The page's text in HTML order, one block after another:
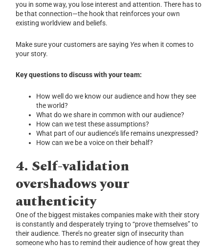
you in some way, you lose interest and attention. There has to
be that connection—the hook that reinforces your own
existing worldview and beliefs.
Make sure your customers are saying Yeswhen it comes to
your story.
Key questions to discuss with your team:
How well do we know our audience and how they see
the world?
What do we share in common with our audience?
How can we test these assumptions?
What part of our audience’s life remains unexpressed?
How can we be a voice on their behalf?
4. Self-validation
overshadows your
authenticity
One of the biggest mistakes companies make with their story
is constantly and desperately trying to “prove themselves” to
their audience. There’s no greater sign of insecurity than
someone who has to remind their audience of how great they